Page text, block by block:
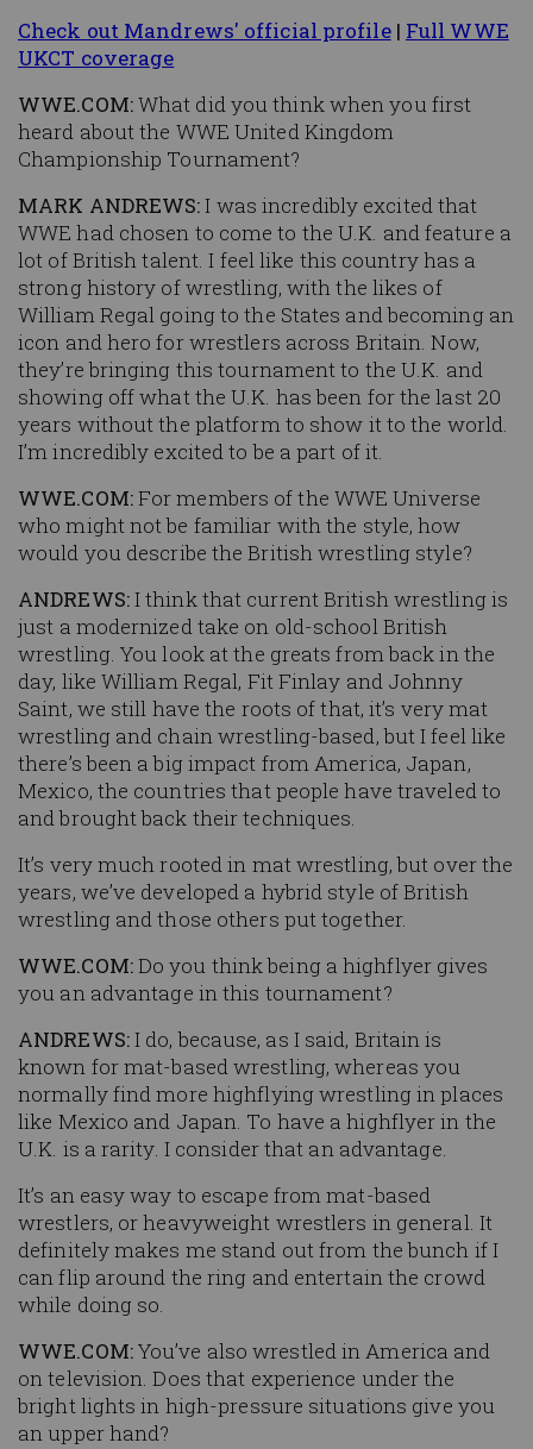
Check out Mandrews' official profile| Full WWE
UKCT coverage
WWE.COM:What did you think when you first
heard about the WWE United Kingdom
Championship Tournament?
MARK ANDREWS:I was incredibly excited that
WWE had chosen to come to the U.K. and feature a
lot of British talent. I feel like this country has a
strong history of wrestling, with the likes of
William Regal going to the States and becoming an
icon and hero for wrestlers across Britain. Now,
they’re bringing this tournament to the U.K. and
showing off what the U.K. has been for the last 20
years without the platform to show it to the world.
I’m incredibly excited to be a part of it.
WWE.COM:For members of the WWE Universe
who might not be familiar with the style, how
would you describe the British wrestling style?
ANDREWS:I think that current British wrestling is
just a modernized take on old-school British
wrestling. You look at the greats from back in the
day, like William Regal, Fit Finlay and Johnny
Saint, we still have the roots of that, it’s very mat
wrestling and chain wrestling-based, but I feel like
there’s been a big impact from America, Japan,
Mexico, the countries that people have traveled to
and brought back their techniques.
It’s very much rooted in mat wrestling, but over the
years, we’ve developed a hybrid style of British
wrestling and those others put together.
WWE.COM:Do you think being a highflyer gives
you an advantage in this tournament?
ANDREWS:I do, because, as I said, Britain is
known for mat-based wrestling, whereas you
normally find more highflying wrestling in places
like Mexico and Japan. To have a highflyer in the
U.K. is a rarity. I consider that an advantage.
It’s an easy way to escape from mat-based
wrestlers, or heavyweight wrestlers in general. It
definitely makes me stand out from the bunch if I
can flip around the ring and entertain the crowd
while doing so.
WWE.COM:You’ve also wrestled in America and
on television. Does that experience under the
bright lights in high-pressure situations give you
an upper hand?